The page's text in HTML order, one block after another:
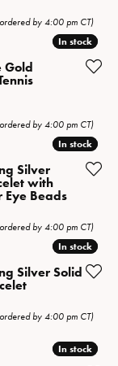
by 4:00 pm CT)
In stock
In stock
Gold
by 4:00 pm CT)
In stock
In stock
Silver
with
Eye Beads
by 4:00 pm CT)
In stock
In stock
Silver Solid
by 4:00 pm CT)
In stock
In stock